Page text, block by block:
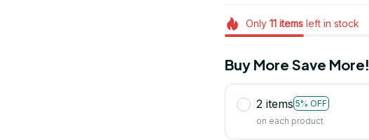
Only 11itemsleft in stock
Buy More Save More!
2 items 5% OFF
on each product